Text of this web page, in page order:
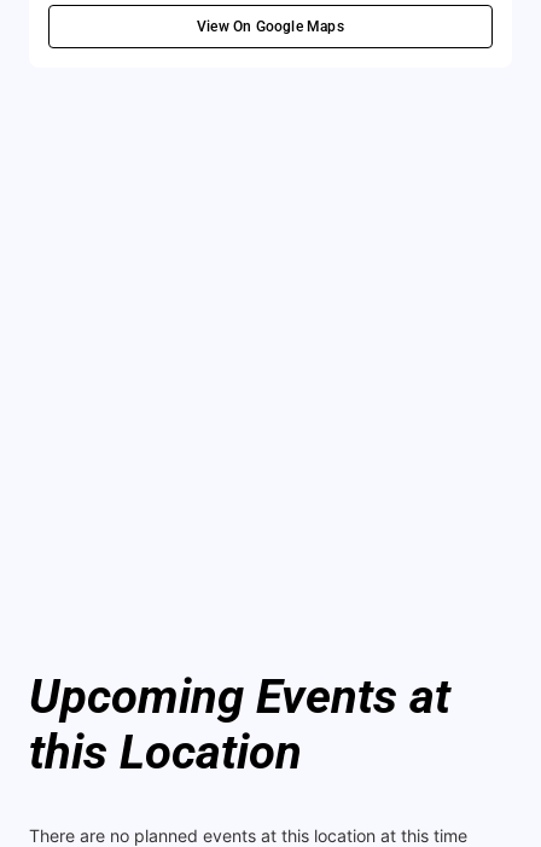
View On Google Maps
Upcoming Events at
this Location
There are no planned events at this location at this time